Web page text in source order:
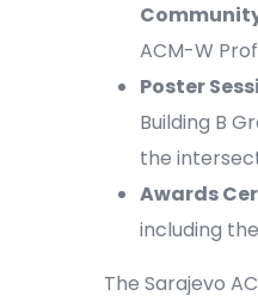
ACM-W
Poster
Building B
the
Awards
including
The Sarajevo